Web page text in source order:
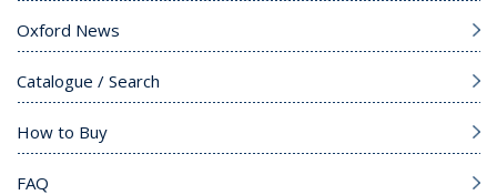
Oxford News
Catalogue / Search
How to Buy
FAQ